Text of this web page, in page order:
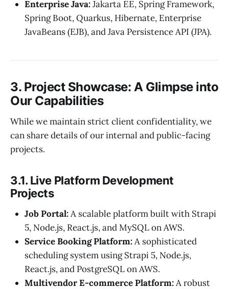
Enterprise Java:Jakarta EE, Spring Framework,
Spring Boot, Quarkus, Hibernate, Enterprise
JavaBeans (EJB), and Java Persistence API (JPA).
3. Project Showcase: A Glimpse into
Our Capabilities
While we maintain strict client confidentiality, we
can share details of our internal and public-facing
projects.
3.1. Live Platform Development
Projects
Job Portal:A scalable platform built with Strapi
5, Node.js, React.js, and MySQL on AWS.
Service Booking Platform:A sophisticated
scheduling system using Strapi 5, Node.js,
React.js, and PostgreSQL on AWS.
Multivendor E-commerce Platform:A robust